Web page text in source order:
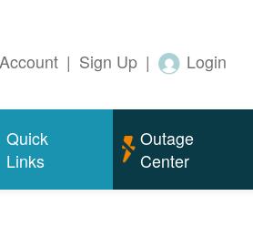
| Sign Up | Login
Quick
Links
Outage
Center